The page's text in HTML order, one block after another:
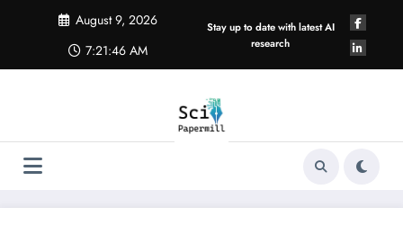
August 9, 2026
7:21:47 AM
Stay up to date with latest AI
research